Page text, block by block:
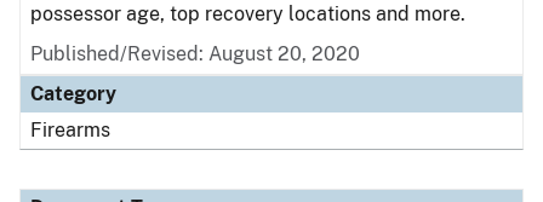
possessor age, top recovery locations and more.
Published/Revised: August 20, 2020
Category
Firearms